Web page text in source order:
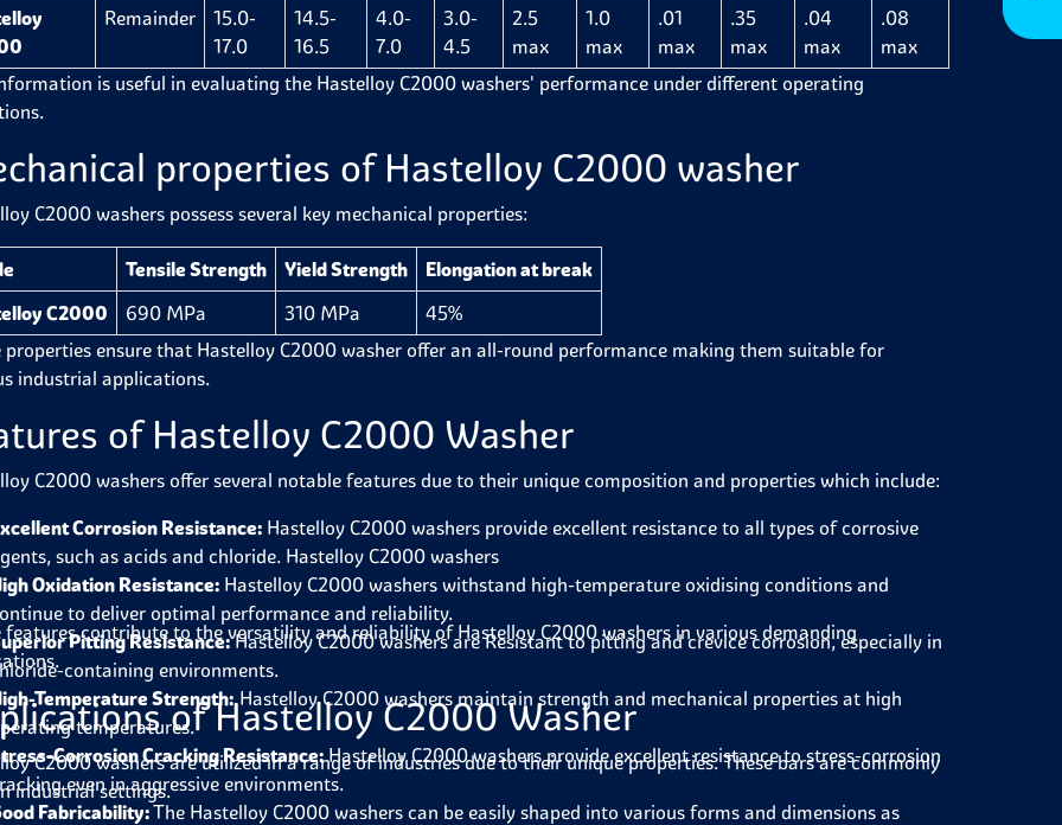
Remainder
15.0-
17.0
14.5-
16.5
4.0-
7.0
3.0-
4.5
2.5
max
1.0
max
.01
max
.35
max
.04
max
.08
max
is useful in evaluating the Hastelloy C2000 washers' performance under different operating
properties of Hastelloy C2000 washer
C2000 washers possess several key mechanical properties:
Tensile Strength Yield Strength
Elongation at break
C2000
690 MPa 310 MPa
45%
properties ensure that Hastelloy C2000 washer offer an all-round performance making them suitable for
industrial applications.
of Hastelloy C2000 Washer
C2000 washers offer several notable features due to their unique composition and properties which include:
Corrosion Resistance: Hastelloy C2000 washers provide excellent resistance to all types of corrosive
such as acids and chloride. Hastelloy C2000 washers
Oxidation Resistance: Hastelloy C2000 washerswithstand high-temperature oxidising conditions and
to deliver optimal performance and reliability.
Pitting Resistance: Hastelloy C2000 washers areResistant to pitting and crevice corrosion, especially in
containing environments.
Temperature Strength: Hastelloy C2000 washersmaintain strength and mechanical properties at high
temperatures.
Corrosion Cracking Resistance: Hastelloy C2000 washers provideexcellent resistance to stress-corrosion
even in aggressive environments.
Fabricability:The Hastelloy C2000 washers can be easily shaped into various forms and dimensions as
features contribute to the versatility and reliability of Hastelloy C2000 washers in various demanding
of Hastelloy C2000 Washer
C2000 washers are utilized in a range of industries due to their unique properties. These bars are commonly
industrial settings.